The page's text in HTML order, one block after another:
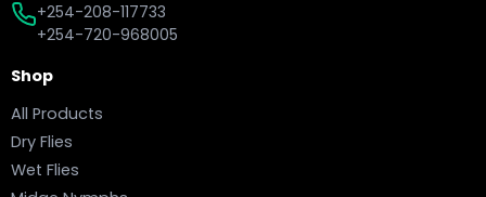
+254-208-117733
+254-720-968005
Shop
All Products
Dry Flies
Wet Flies